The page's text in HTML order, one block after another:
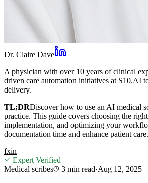
Dr. Claire Dave
A physician with over 10 years of clinical
driven care automation initiatives at S10.AI
delivery.
TL;DRDiscover how to use an AI medical
practice. This guide covers choosing the
implementation, and optimizing your
documentation time and enhance patient care.
fxin
Expert Verified
Medical scribes
3 min read·Aug 12, 2025